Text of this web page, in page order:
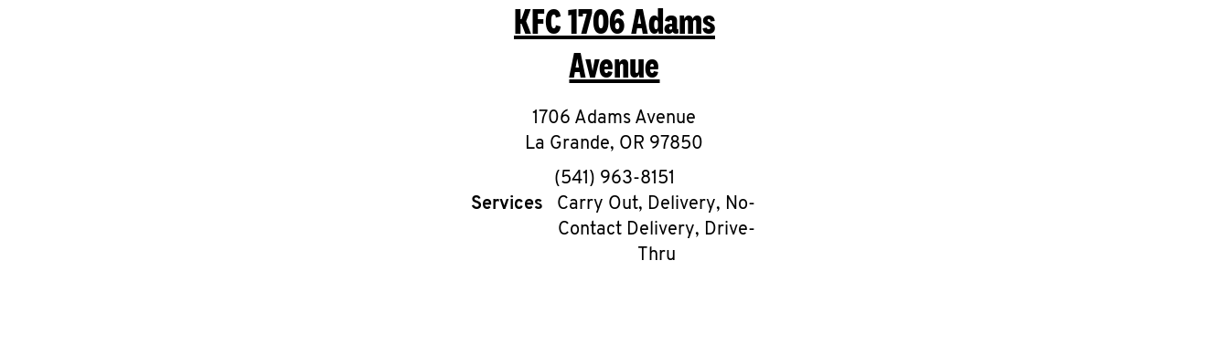
KFC1706 Adams
Avenue
1706 Adams Avenue
La Grande, OR 97850
phone
(541) 963-8151
Services
Carry Out, Delivery, No-
Contact Delivery, Drive-
Thru